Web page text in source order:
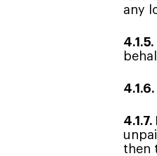
any
then